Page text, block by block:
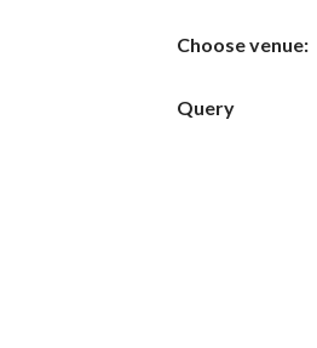
Choose venue:
Query